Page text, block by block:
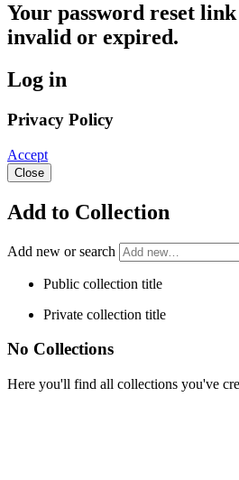
Your password reset
invalid or expired.
Log in
Privacy Policy
Accept
Close
Add to Collection
Add new or search
Public collection title
Private collection title
No Collections
Here you'll find all collections you've